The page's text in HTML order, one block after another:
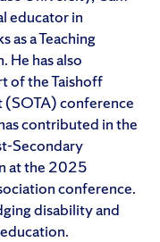
educator in
as a Teaching
He has also
of the Taishoff
conference
contributed in the
Secondary
at the 2025
conference.
disability and